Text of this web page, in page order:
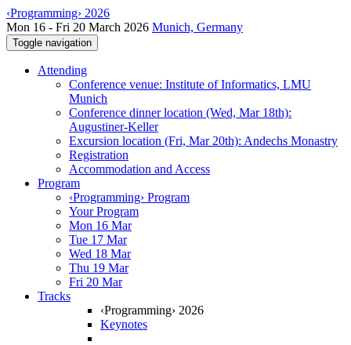
‹Programming› 2026
Mon 16 - Fri 20 March 2026 Munich, Germany
Toggle navigation
Attending
Conference venue: Institute of Informatics, LMU
Munich
Conference dinner location (Wed, Mar 18th):
Augustiner-Keller
Excursion location (Fri, Mar 20th): Andechs Monastry
Registration
Accommodation and Access
Program
‹Programming› Program
Your Program
Mon 16 Mar
Tue 17 Mar
Wed 18 Mar
Thu 19 Mar
Fri 20 Mar
Tracks
‹Programming› 2026
Keynotes